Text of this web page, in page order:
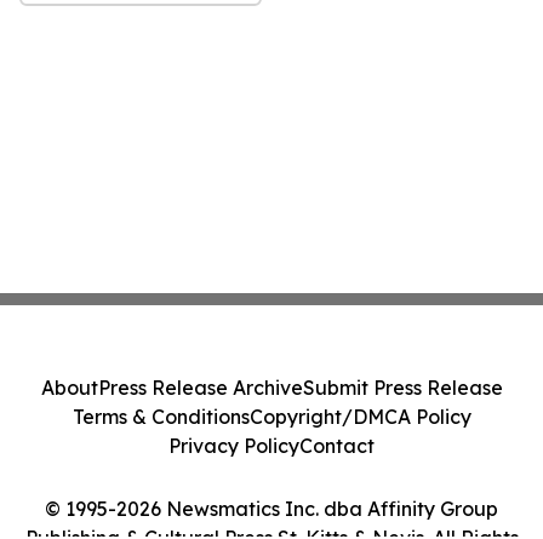
© 1995-2026 Newsmatics Inc. dba Affinity Group
AboutPress Release ArchiveSubmit Press Release
Terms & ConditionsCopyright/DMCA Policy
Privacy PolicyContact